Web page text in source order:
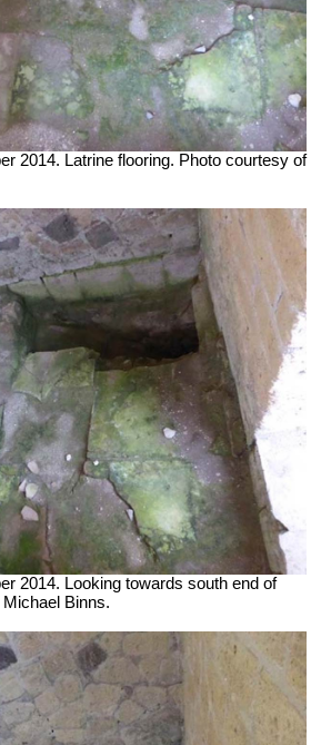
2014. Latrine flooring. Photo courtesy of
2014. Looking towards south end of
Binns.